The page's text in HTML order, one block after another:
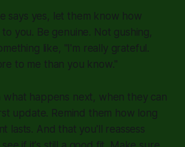
says yes, let them know how
to you. Be genuine. Not gushing,
like, "I'm really grateful.
to me than you know."
what happens next, when they can
update. Remind them how long
lasts. And that you'll reassess